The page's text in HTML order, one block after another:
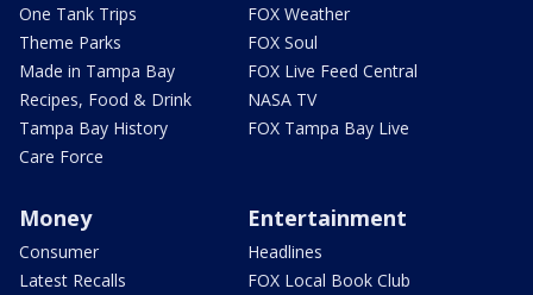
One Tank Trips
Theme Parks
Made in Tampa Bay
Recipes, Food & Drink
Tampa Bay History
Care Force
FOX Weather
FOX Soul
FOX Live Feed Central
NASA TV
FOX Tampa Bay Live
Money
Consumer
Latest Recalls
Entertainment
Headlines
FOX Local Book Club